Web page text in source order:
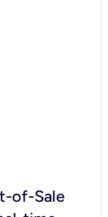
of-Sale